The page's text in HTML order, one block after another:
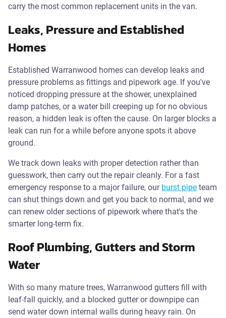
carry the most common replacement units in the van.
Leaks, Pressure and Established
Homes
Established Warranwood homes can develop leaks and
pressure problems as fittings and pipework age. If you've
noticed dropping pressure at the shower, unexplained
damp patches, or a water bill creeping up for no obvious
reason, a hidden leak is often the cause. On larger blocks a
leak can run for a while before anyone spots it above
ground.
We track down leaks with proper detection rather than
guesswork, then carry out the repair cleanly. For a fast
emergency response to a major failure, our burst pipe team
can shut things down and get you back to normal, and we
can renew older sections of pipework where that's the
smarter long-term fix.
Roof Plumbing, Gutters and Storm
Water
With so many mature trees, Warranwood gutters fill with
leaf-fall quickly, and a blocked gutter or downpipe can
send water down internal walls during heavy rain. On